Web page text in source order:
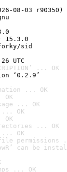
08-03 r90350)
15.3.0
sid
UTC
... OK
‘0.2.9’
... OK
... OK
... OK
... OK
... OK
permissions
can be
... OK